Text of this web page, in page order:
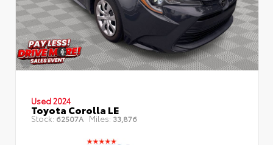
Used 2024
Toyota Corolla LE
Stock: 62507A Miles: 33,876